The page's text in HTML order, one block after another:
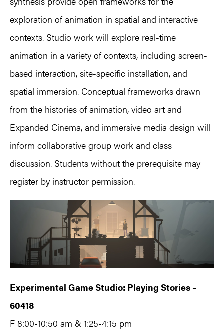
exploration of animation in spatial and interactive
contexts. Studio work will explore real-time
animation in a variety of contexts, including screen-
based interaction, site-specific installation, and
spatial immersion. Conceptual frameworks drawn
from the histories of animation, video art and
Expanded Cinema, and immersive media design will
inform collaborative group work and class
discussion. Students without the prerequisite may
register by instructor permission.
Experimental Game Studio: Playing Stories –
60418
F 8:00-10:50 am & 1:25-4:15 pm